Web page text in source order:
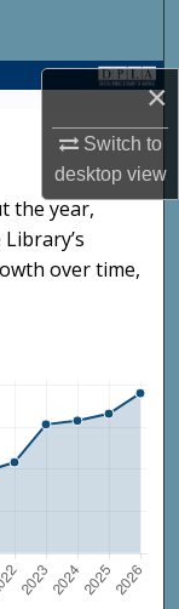
×
Switch to
desktopview
the year,
over time,